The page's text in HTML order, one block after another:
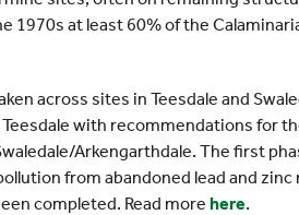
1970s at least 60% of the
across sites in Teesdale and
with recommendations for
Arkengarthdale. The first
from abandoned lead and zinc
completed. Read more here.